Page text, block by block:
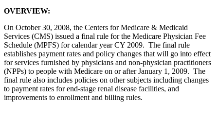
OVERVIEW:
On October 30, 2008, the Centers for Medicare & Medicaid
Services (CMS) issued a final rule for the Medicare Physician Fee
Schedule (MPFS) for calendar year CY 2009. The final rule
establishes payment rates and policy changes that will go into effect
for services furnished by physicians and non-physician practitioners
(NPPs) to people with Medicare on or after January 1, 2009. The
final rule also includes policies on other subjects including changes
to payment rates for end-stage renal disease facilities, and
improvements to enrollment and billing rules.